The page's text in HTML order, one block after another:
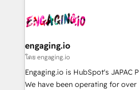
Integration. 📩 Parlons de votre projet →
digitaweb.com
⚙️ Grows ordena los procesos
de forma que genera resultados
primeras semanas — no meses. 🤝 No entregamos
proyectos y nos vamos. Nos
socios estratégicos, ayudando a
engaging.io
โดย engaging.io
Engaging.io is HubSpot's JAPAC
We have been operating for over